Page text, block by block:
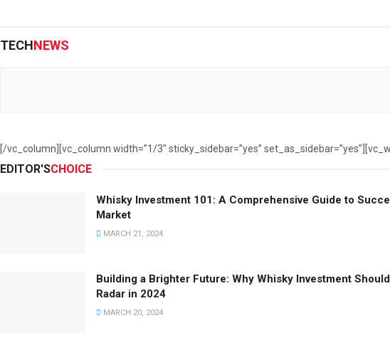
TECHNEWS
[/vc_column][vc_column width=”1/3″ sticky_sidebar=”yes”
EDITOR'SCHOICE
Whisky Investment 101: A Comprehensive Guide to
Market
MARCH 21, 2024
Building a Brighter Future: Why Whisky Investment
Radar in 2024
MARCH 20, 2024